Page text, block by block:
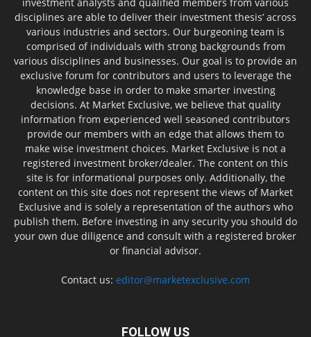
disciplines are able to deliver their investment thesis’ across
various industries and sectors. Our burgeoning team is
comprised of individuals with strong backgrounds from
various disciplines and businesses. Our goal is to provide an
exclusive forum for contributors and users to leverage the
knowledge base in order to make smarter investing
decisions. At Market Exclusive, we believe that quality
information from experienced well seasoned contributors
provide our members with an edge that allows them to
make wise investment choices. Market Exclusive is not a
registered investment broker/dealer. The content on this
site is for informational purposes only. Additionally, the
content on this site does not represent the views of Market
Exclusive and is solely a representation of the authors who
publish them. Before investing in any security you should do
your own due diligence and consult with a registered broker
or financial advisor.
Contact us: editor@marketexclusive.com
FOLLOW US